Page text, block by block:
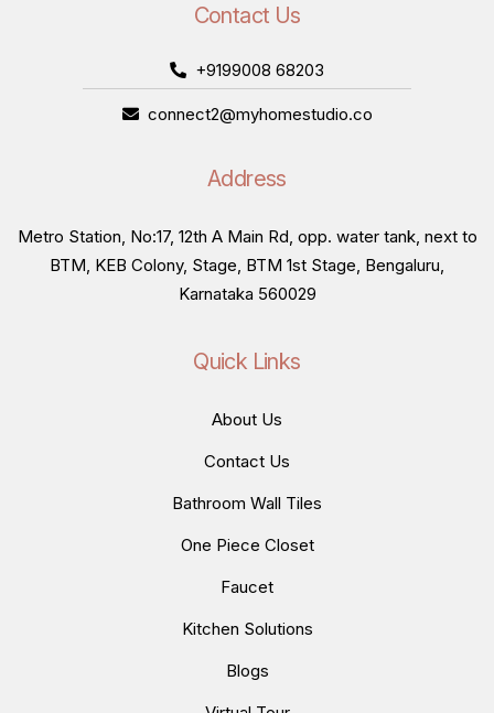
Contact Us
+9199008 68203
connect2@myhomestudio.co
Address
Metro Station, No:17, 12th A Main Rd, opp. water tank, next to
BTM, KEB Colony, Stage, BTM 1st Stage, Bengaluru,
Karnataka 560029
Quick Links
About Us
Contact Us
Bathroom Wall Tiles
One Piece Closet
Faucet
Kitchen Solutions
Blogs